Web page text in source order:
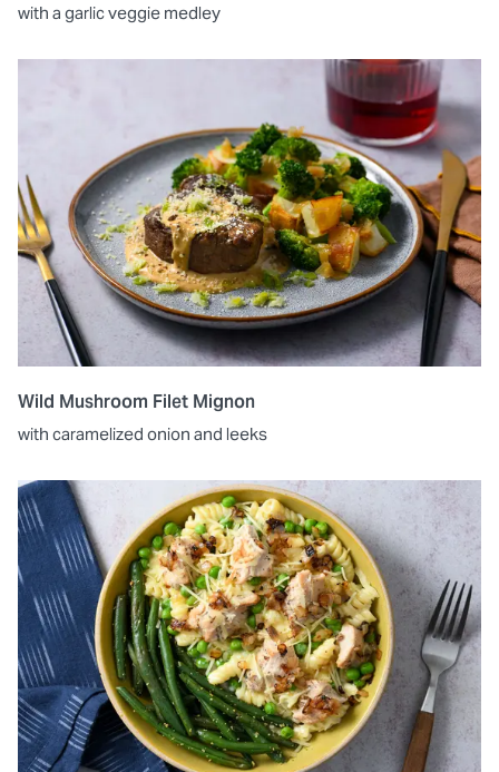
with a garlic veggie medley
Wild Mushroom Filet Mignon
with caramelized onion and leeks